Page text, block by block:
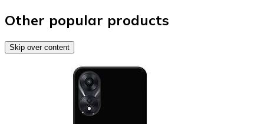
Other popular products
Skip over content